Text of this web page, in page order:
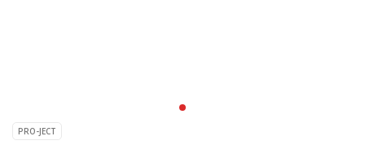
PRO-JECT